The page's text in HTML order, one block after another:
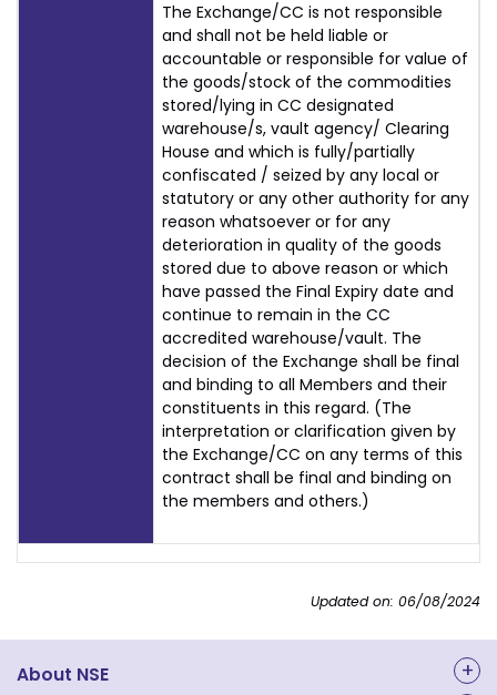
The Exchange/CC is not responsible
and shall not be held liable or
accountable or responsible for value of
the goods/stock of the commodities
stored/lying in CC designated
warehouse/s, vault agency/ Clearing
House and which is fully/partially
confiscated / seized by any local or
statutory or any other authority for any
reason whatsoever or for any
deterioration in quality of the goods
stored due to above reason or which
have passed the Final Expiry date and
continue to remain in the CC
accredited warehouse/vault. The
decision of the Exchange shall be final
and binding to all Members and their
constituents in this regard. (The
interpretation or clarification given by
the Exchange/CC on any terms of this
contract shall be final and binding on
the members and others.)
Updated on: 06/08/2024
About NSE